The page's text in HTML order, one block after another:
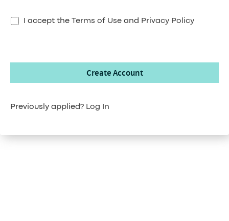
I accept the Terms of Use and Privacy Policy
Create Account
Previously applied? Log In